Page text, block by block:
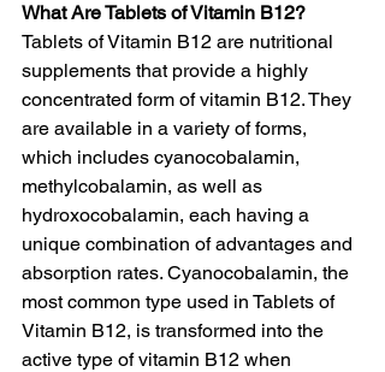
What Are Tablets of Vitamin B12?
Tablets of Vitamin B12 are nutritional
supplements that provide a highly
concentrated form of vitamin B12. They
are available in a variety of forms,
which includes cyanocobalamin,
methylcobalamin, as well as
hydroxocobalamin, each having a
unique combination of advantages and
absorption rates. Cyanocobalamin, the
most common type used in Tablets of
Vitamin B12, is transformed into the
active type of vitamin B12 when